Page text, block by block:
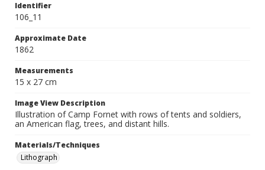
Identifier
106_11
Approximate Date
1862
Measurements
15 x 27 cm
Image View Description
Illustration of Camp Fornet with rows of tents and soldiers,
an American flag, trees, and distant hills.
Materials/Techniques
Lithograph